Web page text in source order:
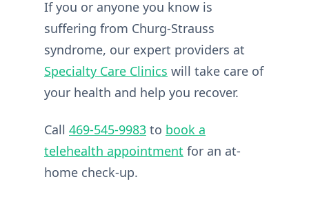
If you or anyone you know is
suffering from Churg-Strauss
syndrome, our expert providers at
Specialty Care Clinics will take care of
your health and help you recover.
Call 469-545-9983 to book a
telehealth appointment for an at-
home check-up.